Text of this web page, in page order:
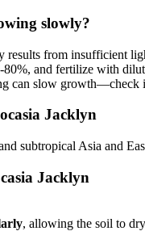
slowly?
from insufficient
and fertilize with
can slow growth—check
Jacklyn
subtropical Asia and
Jacklyn
, allowing the soil to